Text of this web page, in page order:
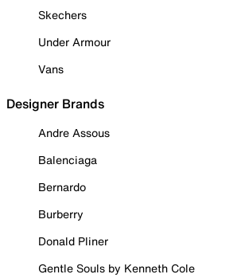
Skechers
Under Armour
Vans
Designer Brands
Andre Assous
Balenciaga
Bernardo
Burberry
Donald Pliner
Gentle Souls by Kenneth Cole